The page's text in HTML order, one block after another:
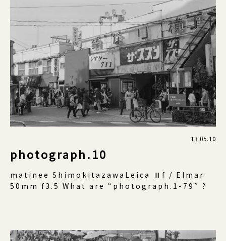
13.05.10
photograph.10
matinee ShimokitazawaLeica Ⅲf / Elmar
50mm f3.5 What are “photograph.1-79” ?